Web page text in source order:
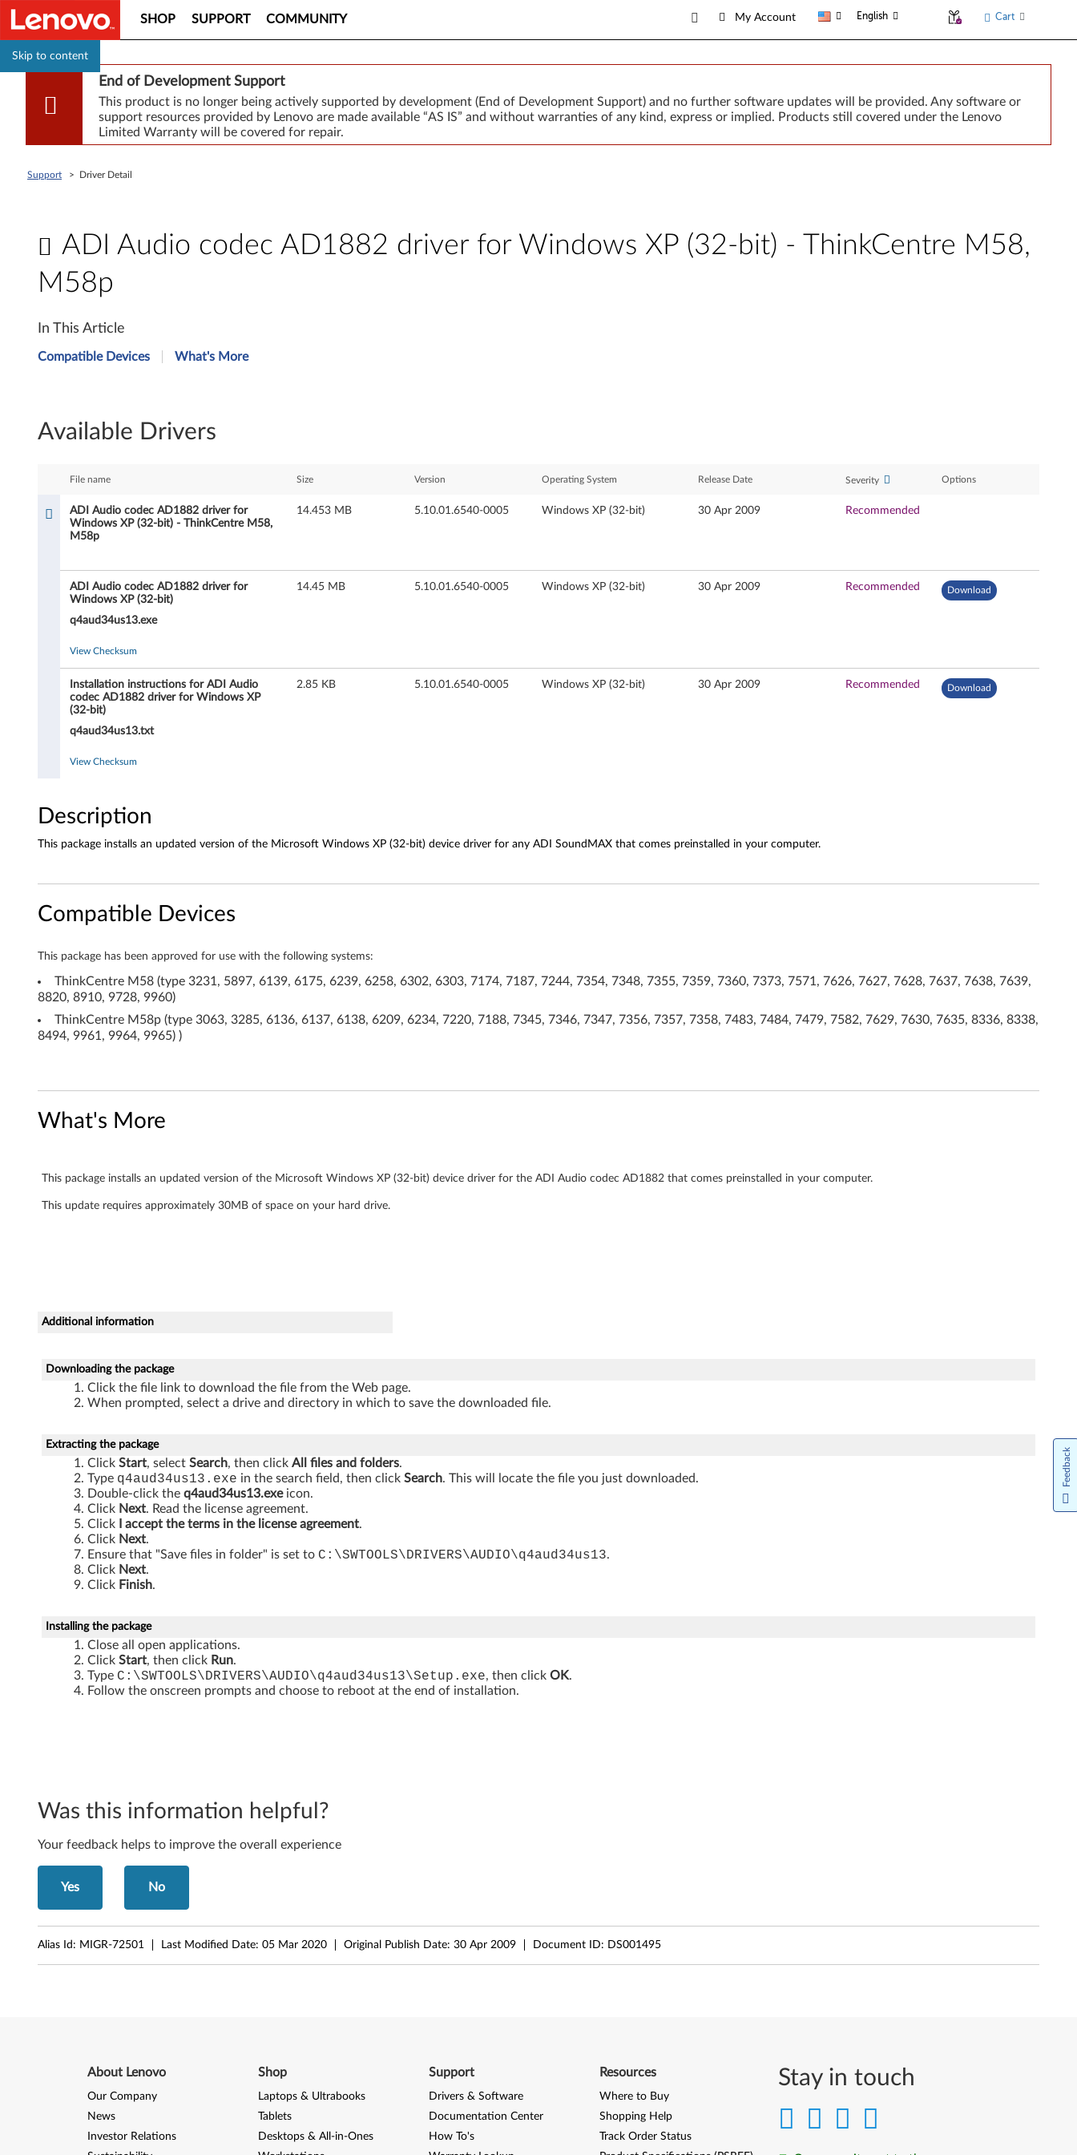
Skip to content
SHOP SUPPORT COMMUNITY My Account English Cart
End of Development Support
This product is no longer being actively supported by development (End of Development Support) and no further software updates will be provided. Any software or
support resources provided by Lenovo are made available “AS IS” and without warranties of any kind, express or implied. Products still covered under the Lenovo
Limited Warranty will be covered for repair.
Support > Driver Detail
ADI Audio codec AD1882 driver for Windows XP (32-bit) - ThinkCentre M58,
M58p
A
D
u
8
8
2
d
v
e
f
o
W
o
s
P
i
n
C
e
n
In This Article
Compatible Devices What's More
Available Drivers
File name Size Version Operating System Release Date Severity Options
ADI Audio codec AD1882 driver for
Windows XP (32-bit) - ThinkCentre M58,
M58p
14.453 MB 5.10.01.6540-0005 Windows XP (32-bit) 30 Apr 2009 Recommended
ADI Audio codec AD1882 driver for
Windows XP (32-bit)
q4aud34us13.exe
14.45 MB 5.10.01.6540-0005 Windows XP (32-bit) 30 Apr 2009 Recommended Download
View Checksum
Installation instructions for ADI Audio
codec AD1882 driver for Windows XP
(32-bit)
q4aud34us13.txt
2.85 KB 5.10.01.6540-0005 Windows XP (32-bit) 30 Apr 2009 Recommended Download
View Checksum
Description
This package installs an updated version of the Microsoft Windows XP (32-bit) device driver for any ADI SoundMAX that comes preinstalled in your computer.
Compatible Devices
This package has been approved for use with the following systems:
ThinkCentre M58 (type 3231, 5897, 6139, 6175, 6239, 6258, 6302, 6303, 7174, 7187, 7244, 7354, 7348, 7355, 7359, 7360, 7373, 7571, 7626, 7627, 7628, 7637, 7638, 7639,
8820, 8910, 9728, 9960)
ThinkCentre M58p (type 3063, 3285, 6136, 6137, 6138, 6209, 6234, 7220, 7188, 7345, 7346, 7347, 7356, 7357, 7358, 7483, 7484, 7479, 7582, 7629, 7630, 7635, 8336, 8338,
8494, 9961, 9964, 9965) )
What's More
This package installs an updated version of the Microsoft Windows XP (32-bit) device driver for the ADI Audio codec AD1882 that comes preinstalled in your computer.
This update requires approximately 30MB of space on your hard drive.
Additional information
Downloading the package
Click the file link to download the file from the Web page.
When prompted, select a drive and directory in which to save the downloaded file.
Extracting the package
Click Start, select Search, then click All files and folders.
Type q4aud34us13.exe in the search field, then click Search. This will locate the file you just downloaded.
Double-click the q4aud34us13.exeicon.
Click Next. Read the license agreement.
Click
I accept the terms in the license agreement.
Click Next.
Ensure that "Save files in folder" is set to C:\SWTOOLS\DRIVERS\AUDIO\q4aud34us13.
Click Next.
Click Finish.
Installing the package
Close all open applications.
Click Start, then click Run.
Type C:\SWTOOLS\DRIVERS\AUDIO\q4aud34us13\Setup.exe, then click OK.
Follow the onscreen prompts and choose to reboot at the end of installation.
Was this information helpful?
Your feedback helps to improve the overall experience
Yes No
Alias Id: MIGR-72501 Last Modified Date: 05 Mar 2020 Original Publish Date: 30 Apr 2009 Document ID: DS001495
Stay in touch
About Lenovo
Our Company
News
Investor Relations
Shop
Laptops & Ultrabooks
Tablets
Desktops & All-in-Ones
Support
Drivers & Software
Documentation Center
How To's
Resources
Where to Buy
Shopping Help
Track Order Status
Feedback